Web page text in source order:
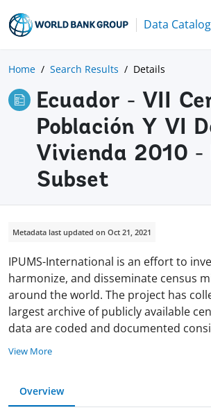
Data Catalog
Home Search Results Details
Ecuador - VII
Población Y VI
Vivienda 2010 -
Subset
Metadata last updated on Oct 21, 2021
IPUMS-International is an effort to
harmonize, and disseminate census
around the world. The project has
largest archive of publicly available
data are coded and documented
View More
Overview